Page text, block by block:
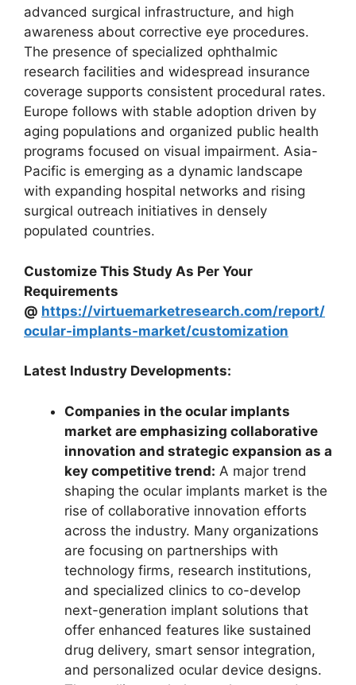
advanced surgical infrastructure, and high
awareness about corrective eye procedures.
The presence of specialized ophthalmic
research facilities and widespread insurance
coverage supports consistent procedural rates.
Europe follows with stable adoption driven by
aging populations and organized public health
programs focused on visual impairment. Asia-
Pacific is emerging as a dynamic landscape
with expanding hospital networks and rising
surgical outreach initiatives in densely
populated countries.
Customize This Study As Per Your
Requirements
@ https://virtuemarketresearch.com/report/
ocular-implants-market/customization
Latest Industry Developments:
Companies in the ocular implants
market are emphasizing collaborative
innovation and strategic expansion as a
key competitive trend: A major trend
shaping the ocular implants market is the
rise of collaborative innovation efforts
across the industry. Many organizations
are focusing on partnerships with
technology firms, research institutions,
and specialized clinics to co-develop
next-generation implant solutions that
offer enhanced features like sustained
drug delivery, smart sensor integration,
and personalized ocular device designs.